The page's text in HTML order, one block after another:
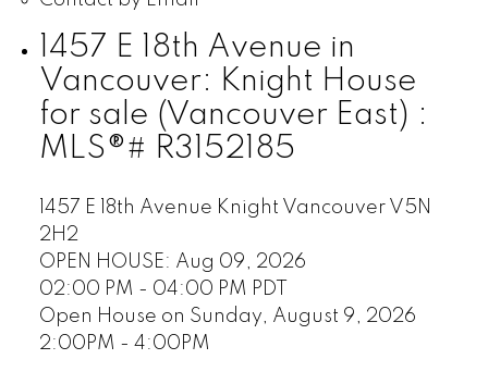
1457 E 18th Avenue in
Vancouver: Knight House
for sale (Vancouver East) :
MLS®# R3152185
1457 E 18th Avenue Knight Vancouver V5N
2H2
OPEN HOUSE: Aug 09, 2026
02:00 PM - 04:00 PM PDT
Open House on Sunday, August 9, 2026
2:00PM - 4:00PM